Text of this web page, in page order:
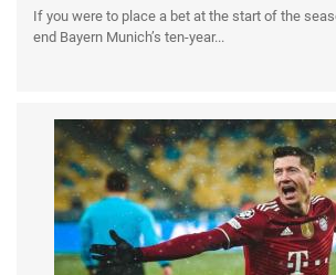
If you were to place a bet at the start of the
end Bayern Munich’s ten-year...